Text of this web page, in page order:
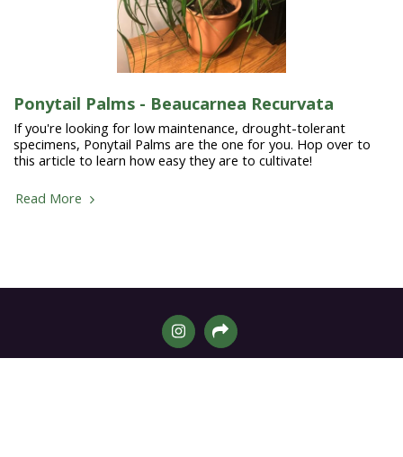
Ponytail Palms - Beaucarnea Recurvata
If you're looking for low maintenance, drought-tolerant
specimens, Ponytail Palms are the one for you. Hop over to
this article to learn how easy they are to cultivate!
Read More